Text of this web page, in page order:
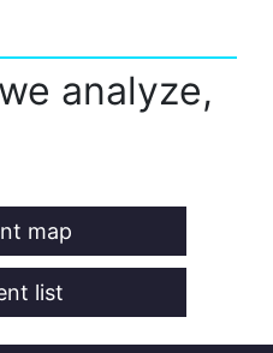
analyze,
map
list